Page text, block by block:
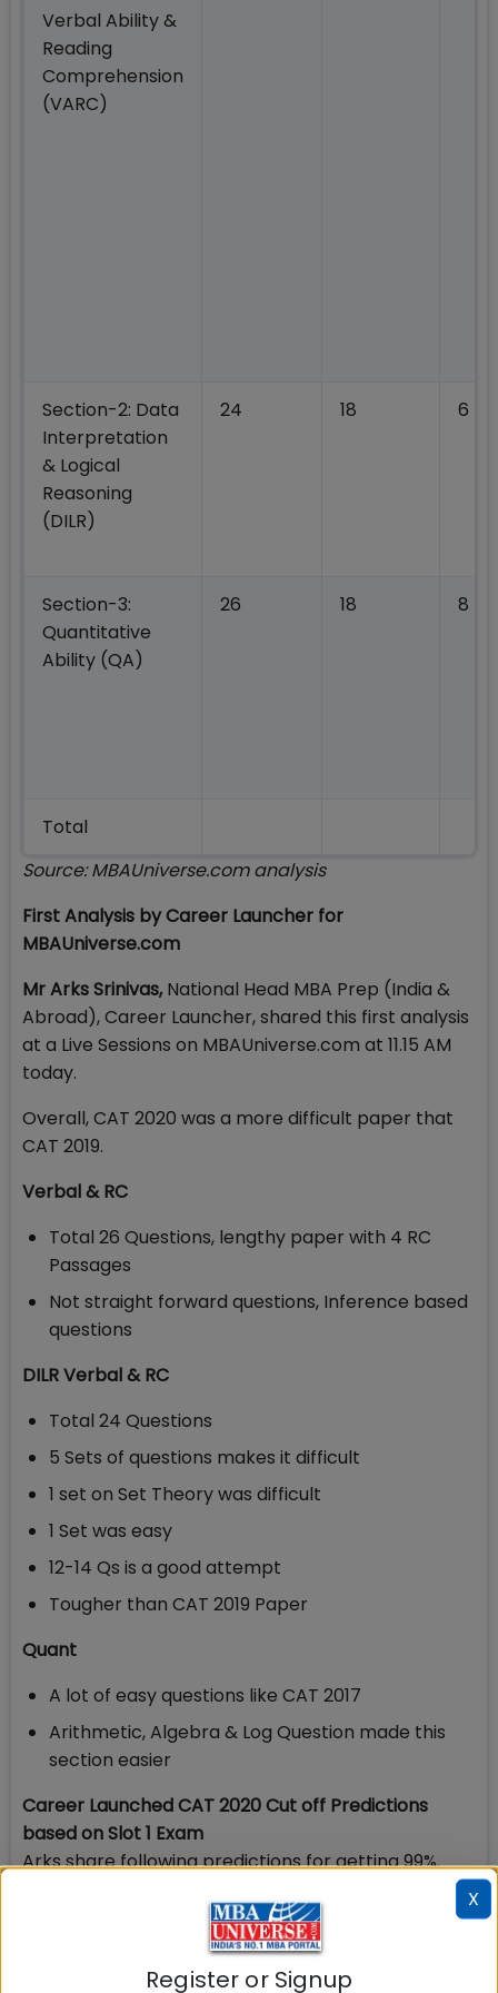
Verbal Ability &
Reading
Comprehension
(VARC)
Section-2: Data
Interpretation
& Logical
Reasoning
(DILR)
24 18 6
Section-3:
Quantitative
Ability (QA)
26 18 8
Total
Source: MBAUniverse.com analysis
First Analysis by Career Launcher for
MBAUniverse.com
MrArks Srinivas,National Head MBA Prep (India &
Abroad),Career Launcher, shared this first analysis
at a Live Sessions on MBAUniverse.com at 11.15 AM
today.
Overall, CAT 2020 was a more difficult paper that
CAT 2019.
Verbal & RC
Total 26 Questions, lengthy paper with 4 RC
Passages
Not straight forward questions, Inference based
questions
DILR Verbal & RC
Total 24 Questions
5 Sets of questions makes it difficult
1 set on Set Theory was difficult
1 Set was easy
12-14 Qs is a good attempt
Tougher than CAT 2019 Paper
Quant
A lot of easy questions like CAT 2017
Arithmetic, Algebra & Log Question made this
section easier
Career Launched CAT 2020 Cut off Predictions
based on Slot 1 Exam
Arks share following predictions for getting 99%.
CAT 2020 99%
40-42 Marks
X
Register or Signup